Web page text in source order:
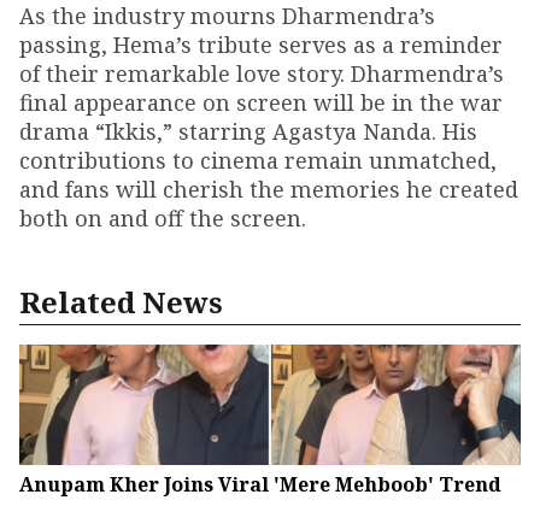
As the industry mourns Dharmendra’s
passing, Hema’s tribute serves as a reminder
of their remarkable love story. Dharmendra’s
final appearance on screen will be in the war
drama “Ikkis,” starring Agastya Nanda. His
contributions to cinema remain unmatched,
and fans will cherish the memories he created
both on and off the screen.
Related News
Anupam Kher Joins Viral 'Mere Mehboob' Trend